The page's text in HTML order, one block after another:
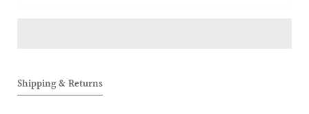
Shipping & Returns